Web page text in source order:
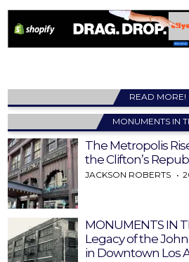
READ MORE!
MONUMENTS IN
The Metropolis
the Clifton’s
JACKSON ROBERTS
MONUMENTS IN
Legacy of the
in Downtown Los